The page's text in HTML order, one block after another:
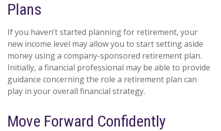
Plans
If you haven’t started planning for retirement, your
new income level may allow you to start setting aside
money using a company-sponsored retirement plan.
Initially, a financial professional may be able to provide
guidance concerning the role a retirement plan can
play in your overall financial strategy.
Move Forward Confidently